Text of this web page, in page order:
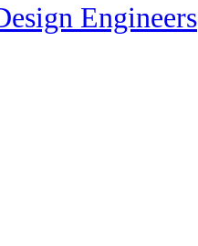
Engineers